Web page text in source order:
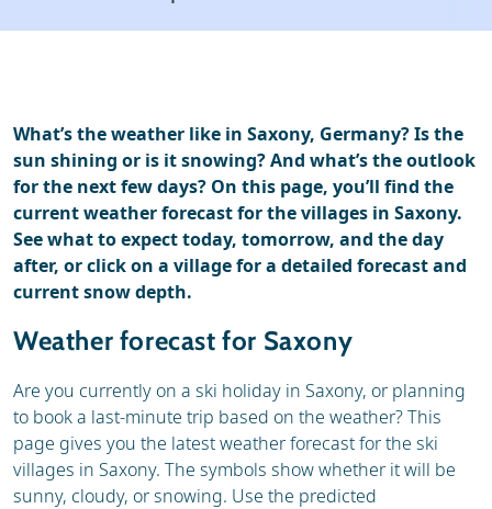
Reviews
What’s the weather like in Saxony, Germany? Is the
sun shining or is it snowing? And what’s the outlook
for the next few days? On this page, you’ll find the
current weather forecast for the villages in Saxony.
See what to expect today, tomorrow, and the day
after, or click on a village for a detailed forecast and
current snow depth.
Weather forecast for Saxony
Are you currently on a ski holiday in Saxony, or planning
to book a last-minute trip based on the weather? This
page gives you the latest weather forecast for the ski
villages in Saxony. The symbols show whether it will be
sunny, cloudy, or snowing. Use the predicted